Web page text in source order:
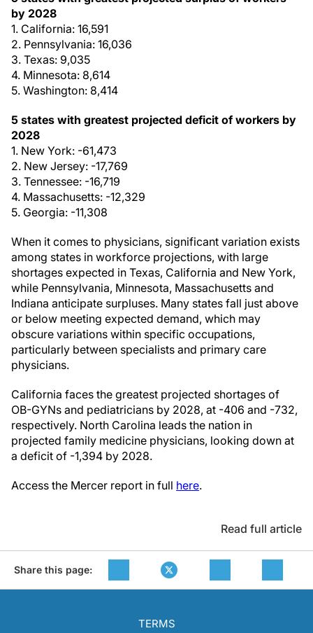
by 2028
1. California: 16,591
2. Pennsylvania: 16,036
3. Texas: 9,035
4. Minnesota: 8,614
5. Washington: 8,414
5 states with greatest projected deficit of workers by
2028
1. New York: -61,473
2. New Jersey: -17,769
3. Tennessee: -16,719
4. Massachusetts: -12,329
5. Georgia: -11,308
When it comes to physicians, significant variation exists
among states in workforce projections, with large
shortages expected in Texas, California and New York,
while Pennsylvania, Minnesota, Massachusetts and
Indiana anticipate surpluses. Many states fall just above
or below meeting expected demand, which may
obscure variations within specific occupations,
particularly between specialists and primary care
physicians.
California faces the greatest projected shortages of
OB-GYNs and pediatricians by 2028, at -406 and -732,
respectively. North Carolina leads the nation in
projected family medicine physicians, looking down at
a deficit of -1,394 by 2028.
Access the Mercer report in full here.
Read full article
Share this page:
TERMS